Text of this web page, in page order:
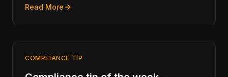
Read More
COMPLIANCE TIP